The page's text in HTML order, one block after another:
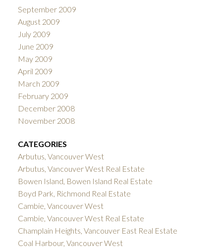
September 2009
August 2009
July 2009
June 2009
May 2009
April 2009
March 2009
February 2009
December 2008
November 2008
CATEGORIES
Arbutus, Vancouver West
Arbutus, Vancouver West Real Estate
Bowen Island, Bowen Island Real Estate
Boyd Park, Richmond Real Estate
Cambie, Vancouver West
Cambie, Vancouver West Real Estate
Champlain Heights, Vancouver East Real Estate
Coal Harbour, Vancouver West